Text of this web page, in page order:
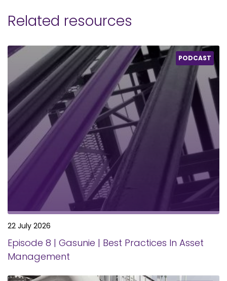
Related resources
PODCAST
22 July 2026
Episode 8 | Gasunie | Best Practices In Asset
Management